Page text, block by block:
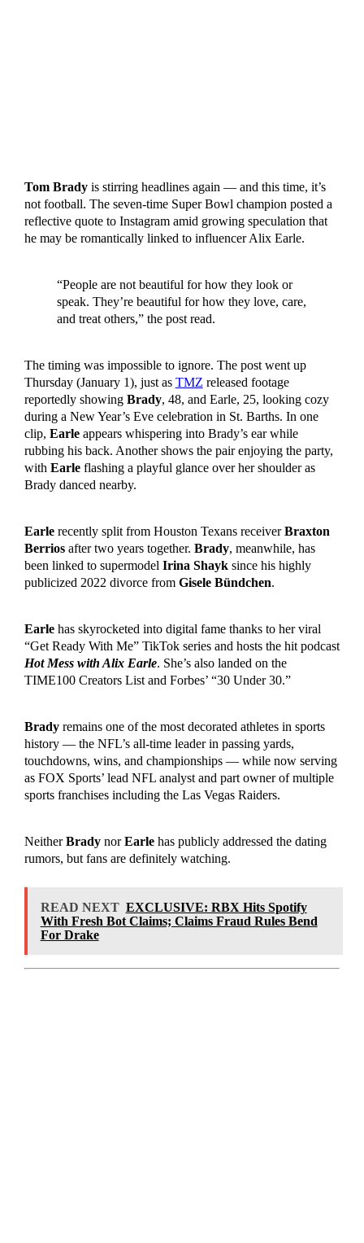
Tom Bradyis stirring headlines again — and this time, it’s
not football. The seven-time Super Bowl champion posted a
reflective quote to Instagram amid growing speculation that
he may be romantically linked to influencer Alix Earle.
“People are not beautiful for how they look or
speak. They’re beautiful for how they love, care,
and treat others,” the post read.
The timing was impossible to ignore. The post went up
Thursday (January 1), just as TMZ released footage
reportedly showing Brady, 48, and Earle, 25, looking cozy
during a New Year’s Eve celebration in St. Barths. In one
clip, Earleappears whispering into Brady’s ear while
rubbing his back. Another shows the pair enjoying the party,
with Earleflashing a playful glance over her shoulder as
Brady danced nearby.
Earlerecently split from Houston Texans receiverBraxton
Berriosafter two years together. Brady, meanwhile, has
been linked to supermodel Irina Shayksince his highly
publicized 2022 divorce from Gisele Bündchen.
Earlehas skyrocketed into digital fame thanks to her viral
“Get Ready With Me” TikTok series and hosts the hit podcast
Hot Mess with Alix Earle. She’s also landed on the
TIME100 Creators List and Forbes’ “30 Under 30.”
Bradyremains one of the most decorated athletes in sports
history — the NFL’s all-time leader in passing yards,
touchdowns, wins, and championships — while now serving
as FOX Sports’ lead NFL analyst and part owner of multiple
sports franchises including the Las Vegas Raiders.
NeitherBrady norEarlehas publicly addressed the dating
rumors, but fans are definitely watching.
READ NEXT EXCLUSIVE: RBX Hits Spotify
With Fresh Bot Claims; Claims Fraud Rules Bend
For Drake